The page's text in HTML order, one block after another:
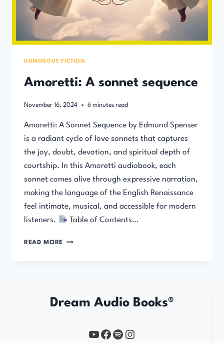
HUMOROUS FICTION
Amoretti: A sonnet sequence
November 16, 2024 6 minutes read
Amoretti: A Sonnet Sequence by Edmund Spenser
is a radiant cycle of love sonnets that captures
the joy, doubt, devotion, and spiritual depth of
courtship. In this Amoretti audiobook, each
sonnet comes alive through expressive narration,
making the language of the English Renaissance
feel intimate, musical, and accessible for modern
listeners.
Table of Contents…
READ MORE AMORETTI:
Dream Audio Books®
YouTube
https://www.facebook.com/profile.php?id=61567149385748
Spotify
Instagram